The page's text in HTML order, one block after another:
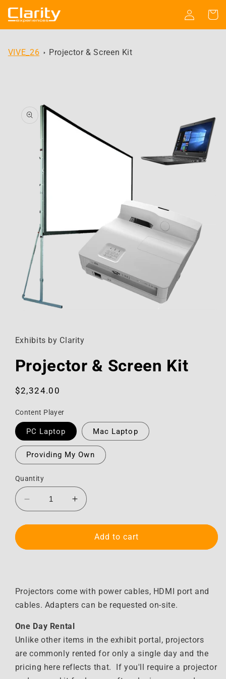
Skip to
content
Log
in
Cart
VIVE_26 Projector & Screen Kit
product
information
in
modal
Exhibits by Clarity
Projector & Screen Kit
Regular
$2,324.00
Content Player
PC Laptop Mac Laptop
Providing My Own
Quantity
Decrease
quantity
for
&amp;
Increase
quantity
for
Projector
&amp;
Add to cart
Projectors come with power cables, HDMI port and
cables. Adapters can be requested on-site.
One Day Rental
Unlike other items in the exhibit portal, projectors
are commonly rented for only a single day and the
pricing here reflects that. If you'll require a projector